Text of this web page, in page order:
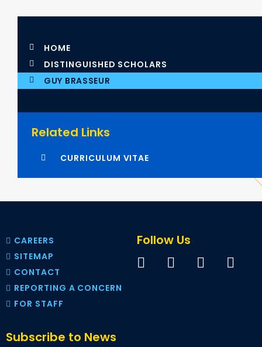
HOME
DISTINGUISHED SCHOLARS
GUY BRASSEUR
Related Links
CURRICULUM VITAE
CAREERS
SITEMAP
CONTACT
REPORTING A CONCERN
FOR STAFF
Follow Us
Subscribe to News